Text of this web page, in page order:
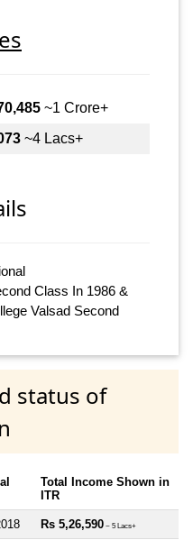
~1 Crore+
~4 Lacs+
Class In 1986 &
Valsad Second
status of
Total Income Shown in
ITR
Rs 5,26,590 ~ 5 Lacs+